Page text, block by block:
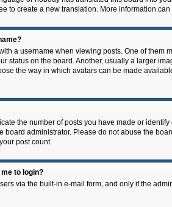
to create a new translation. More information
a username when viewing posts. One of them
status on the board. Another, usually a larger
the way in which avatars can be made
the number of posts you have made or
board administrator. Please do not abuse the
post count.
to login?
via the built-in e-mail form, and only if the